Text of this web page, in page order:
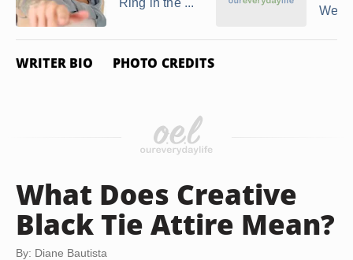
Ring in the ...
WRITER BIO PHOTO CREDITS
What Does Creative
Black Tie Attire Mean?
By: Diane Bautista